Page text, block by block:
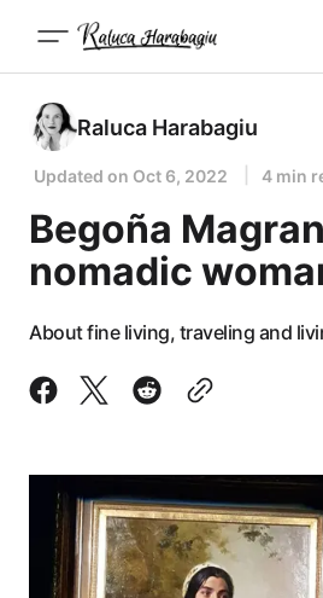
Raluca Harabagiu
Updated on Oct 6, 2022 4 min
Begoña
nomadic
About fine living, traveling and